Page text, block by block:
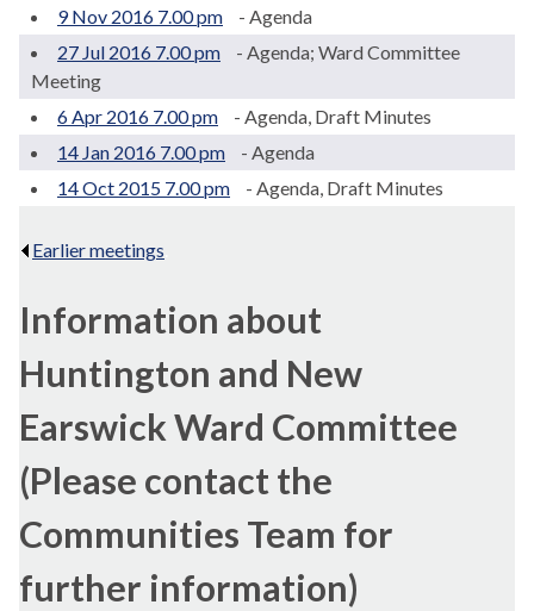
9 Nov 2016 7.00 pm
- Agenda
27 Jul 2016 7.00 pm
- Agenda; Ward Committee
Meeting
6 Apr 2016 7.00 pm
- Agenda, Draft Minutes
14 Jan 2016 7.00 pm
- Agenda
14 Oct 2015 7.00 pm
- Agenda, Draft Minutes
Earlier meetings
Information about
Huntington and New
Earswick Ward Committee
(Please contact the
Communities Team for
further information)